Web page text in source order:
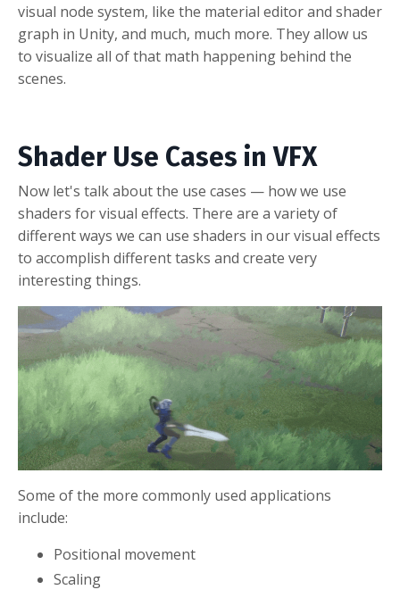
visual node system, like the material editor and shader
graph in Unity, and much, much more. They allow us
to visualize all of that math happening behind the
scenes.
Shader Use Cases in VFX
Now let's talk about the use cases — how we use
shaders for visual effects. There are a variety of
different ways we can use shaders in our visual effects
to accomplish different tasks and create very
interesting things.
Some of the more commonly used applications
include:
Positional movement
Scaling